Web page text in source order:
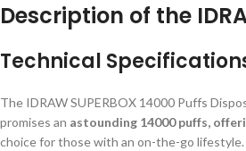
Description of the
Technical
The IDRAW SUPERBOX 14000 Puffs
promises an astounding 14000 puffs,
choice for those with an on-the-go